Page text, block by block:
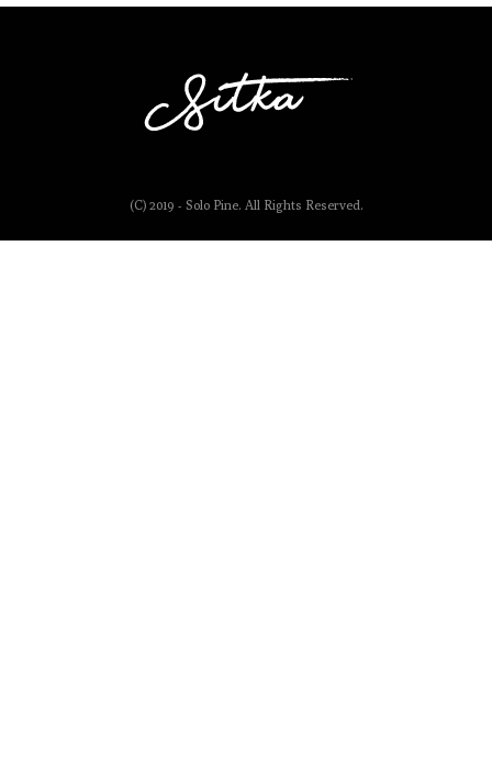
(C) 2019 - Solo Pine. All Rights Reserved.